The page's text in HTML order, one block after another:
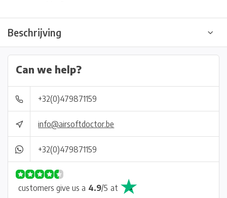
Beschrijving
Can we help?
+32(0)479871159
info@airsoftdoctor.be
+32(0)479871159
customers give us a 4.9/5 at